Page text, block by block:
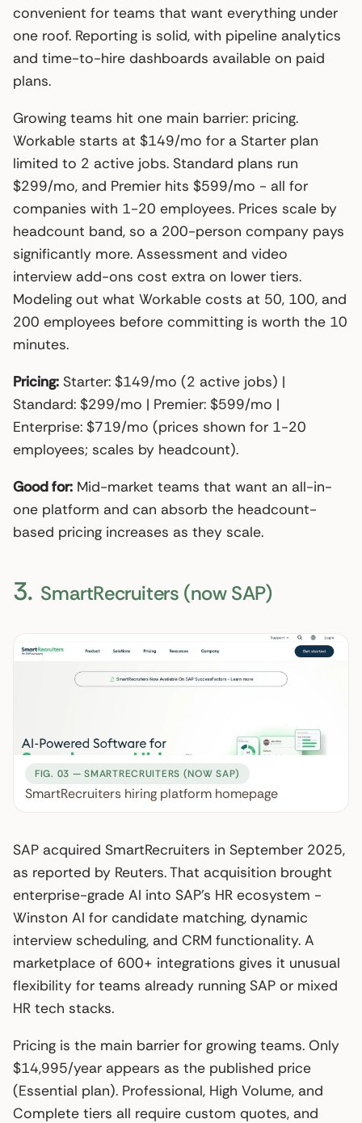
convenient for teams that want everything under
one roof. Reporting is solid, with pipeline analytics
and time-to-hire dashboards available on paid
plans.
Growing teams hit one main barrier: pricing.
Workable starts at $149/mo for a Starter plan
limited to 2 active jobs. Standard plans run
$299/mo, and Premier hits $599/mo - all for
companies with 1-20 employees. Prices scale by
headcount band, so a 200-person company pays
significantly more. Assessment and video
interview add-ons cost extra on lower tiers.
Modeling out what Workable costs at 50, 100, and
200 employees before committing is worth the 10
minutes.
Pricing: Starter: $149/mo (2 active jobs) |
Standard: $299/mo | Premier: $599/mo |
Enterprise: $719/mo (prices shown for 1-20
employees; scales by headcount).
Good for: Mid-market teams that want an all-in-
one platform and can absorb the headcount-
based pricing increases as they scale.
3. SmartRecruiters (now SAP)
FIG. 03 — SMARTRECRUITERS (NOW SAP)
SmartRecruiters hiring platform homepage
SAP acquired SmartRecruiters in September 2025,
as reported by Reuters. That acquisition brought
enterprise-grade AI into SAP’s HR ecosystem -
Winston AI for candidate matching, dynamic
interview scheduling, and CRM functionality. A
marketplace of 600+ integrations gives it unusual
flexibility for teams already running SAP or mixed
HR tech stacks.
Pricing is the main barrier for growing teams. Only
$14,995/year appears as the published price
(Essential plan). Professional, High Volume, and
Complete tiers all require custom quotes, and